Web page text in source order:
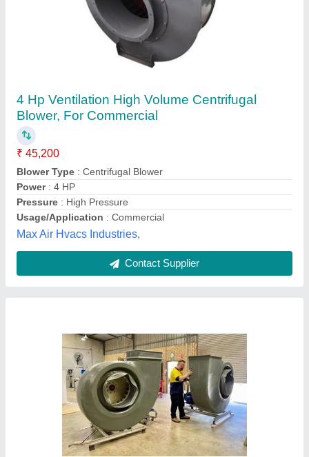
Kitchen Exhaust Blower, For Industrial
₹ 35,000
Material: SS
Pressure: High Pressure
Type of Centrifugal Blowers
Usage/Application: Industrial
Ashvac Solution, Delhi